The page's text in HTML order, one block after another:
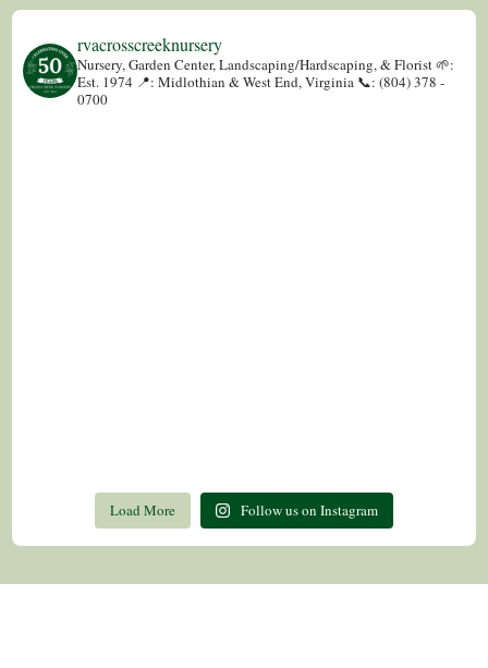
rvacrosscreeknursery
Nursery, Garden Center, Landscaping/Hardscaping, & Florist🌱:
Est. 1974 📍: Midlothian & West End, Virginia 📞: (804) 378 -
0700
Load More Follow us on Instagram